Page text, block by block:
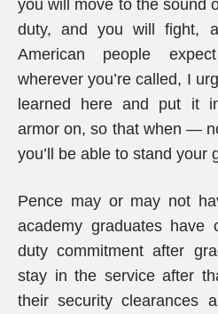
you will move to the sound
duty, and you will fight,
American people
wherever you’re called, I
learned here and put it
armor on, so that when —
you’ll be able to stand your
Pence may or may not
academy graduates have
duty commitment after
stay in the service after
their security clearances